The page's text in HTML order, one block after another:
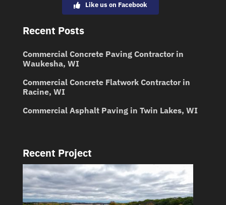
Like us on Facebook
Recent Posts
Commercial Concrete Paving Contractor in
Waukesha, WI
Commercial Concrete Flatwork Contractor in
Racine, WI
Commercial Asphalt Paving in Twin Lakes, WI
Recent Project